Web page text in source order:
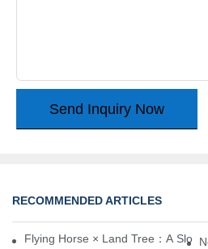
Send Inquiry Now
RECOMMENDED ARTICLES
Flying Horse × Land Tree：A Slow